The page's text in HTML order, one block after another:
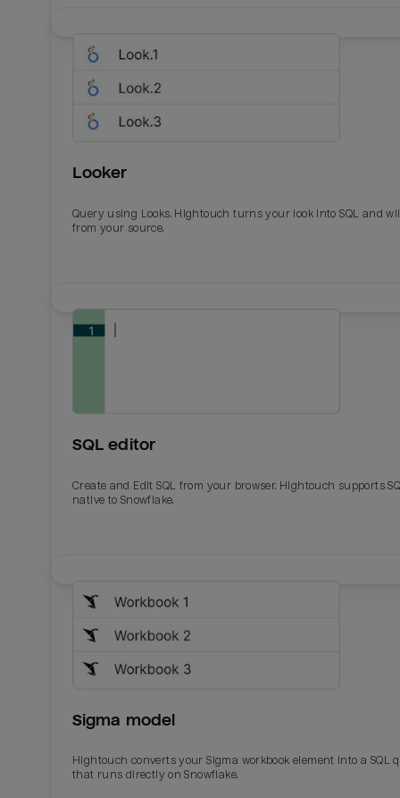
Looker
Query using Looks. Hightouch turns your look into SQL and
from your source.
SQL editor
Create and Edit SQL from your browser. Hightouch supports
native to Snowflake.
Sigma model
Hightouch converts your Sigma workbook element into a SQL
that runs directly on Snowflake.